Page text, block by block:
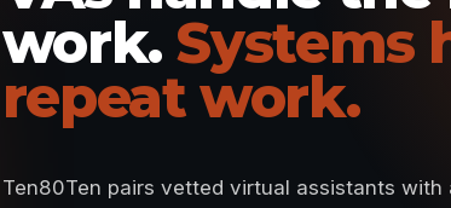
work. Systems
repeat work.
Ten80Ten pairs vetted virtual assistants